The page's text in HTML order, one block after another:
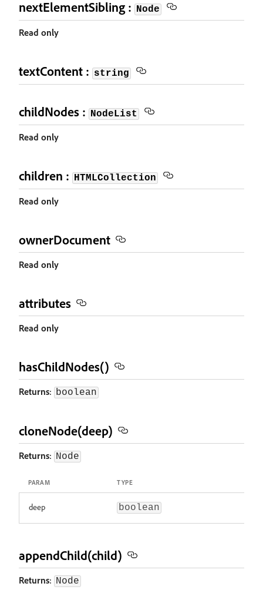
nextElementSibling : Node
Read only
textContent : string
childNodes : NodeList
Read only
children : HTMLCollection
Read only
ownerDocument
Read only
attributes
Read only
hasChildNodes()
Returns: boolean
cloneNode(deep)
Returns: Node
PARAM TYPE
deep boolean
appendChild(child)
Returns: Node